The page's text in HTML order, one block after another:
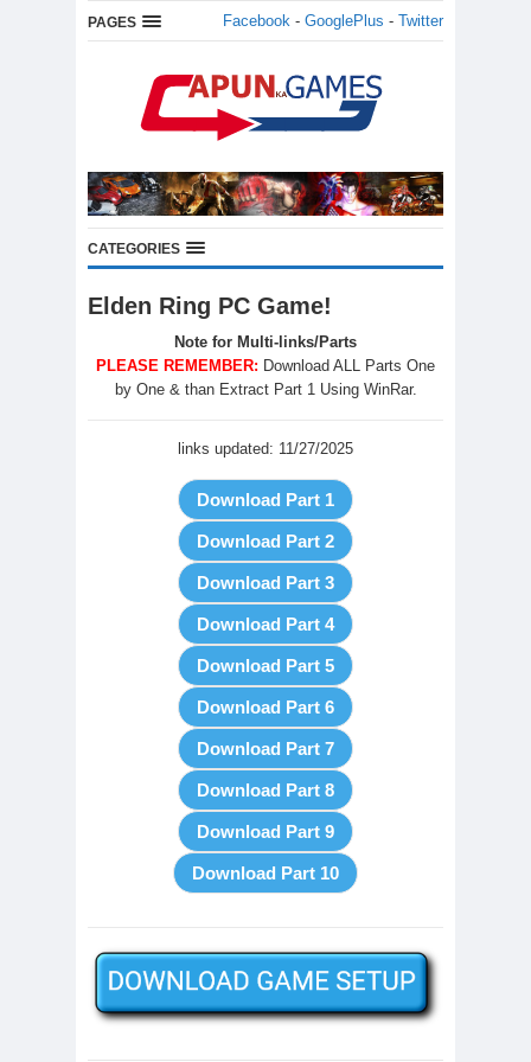
PAGES Facebook - GooglePlus - Twitter
CATEGORIES
Elden Ring PC Game!
Note for Multi-links/Parts
PLEASE REMEMBER: Download ALL Parts One
by One & than Extract Part 1 Using WinRar.
links updated: 11/27/2025